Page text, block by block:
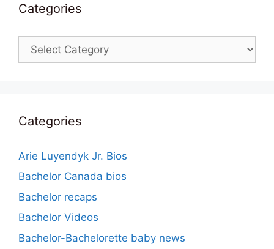
Categories
Categories
Categories
Arie Luyendyk Jr. Bios
Bachelor Canada bios
Bachelor recaps
Bachelor Videos
Bachelor-Bachelorette baby news